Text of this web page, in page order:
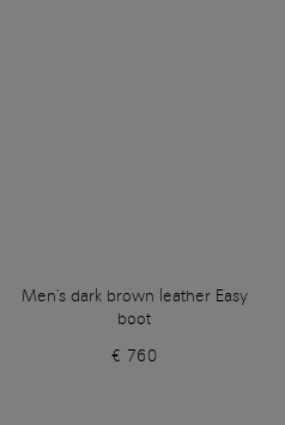
Men's dark brown leather Easy
boot
€ 760